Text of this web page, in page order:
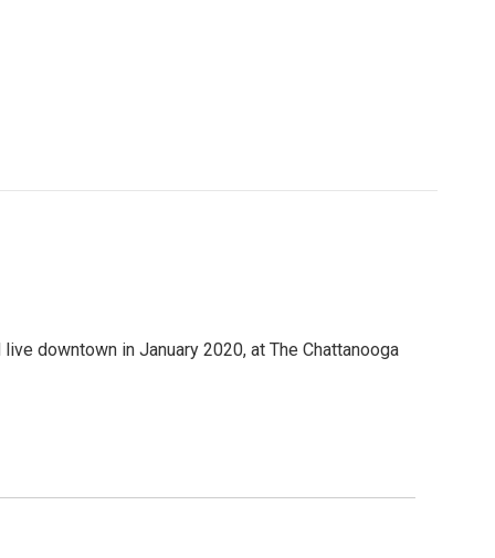
downtown in January 2020, at The Chattanooga